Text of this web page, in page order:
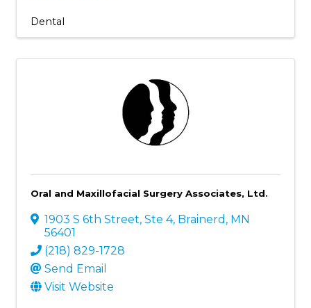
Dental
Oral and Maxillofacial Surgery Associates, Ltd.
1903 S 6th Street, Ste 4, Brainerd , MN
56401
(218) 829-1728
Send Email
Visit Website